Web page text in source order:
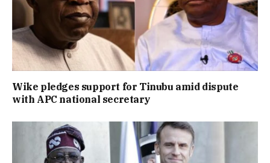
Wike pledges support for Tinubu amid dispute
with APC national secretary